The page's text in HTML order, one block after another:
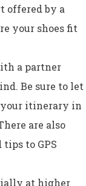
offered by a
your shoes fit
a partner
Be sure to let
your itinerary in
are also
to GPS
at higher